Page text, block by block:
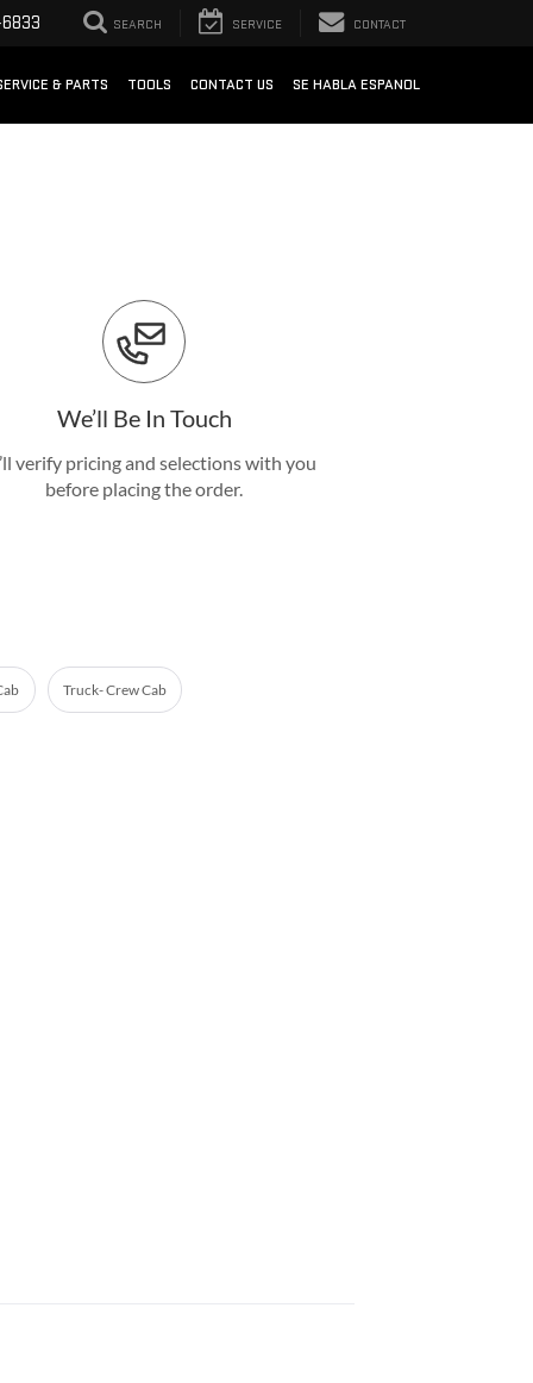
SEARCH SERVICE CONTACT
& PARTS TOOLS CONTACT US SE HABLA ESPANOL
We’ll Be In Touch
verify pricing and selections with you
before placing the order.
Truck- Crew Cab